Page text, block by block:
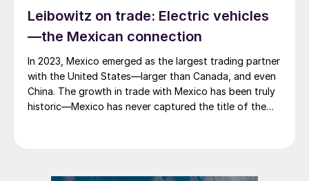
Leibowitz on trade: Electric vehicles
—the Mexican connection
In 2023, Mexico emerged as the largest trading partner
with the United States—larger than Canada, and even
China. The growth in trade with Mexico has been truly
historic—Mexico has never captured the title of the